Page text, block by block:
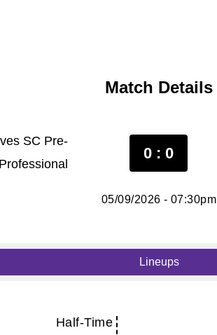
Match Details
SC Pre-
Professional
0 : 0
05/09/2026 - 07:30pm
Lineups
Half-Time